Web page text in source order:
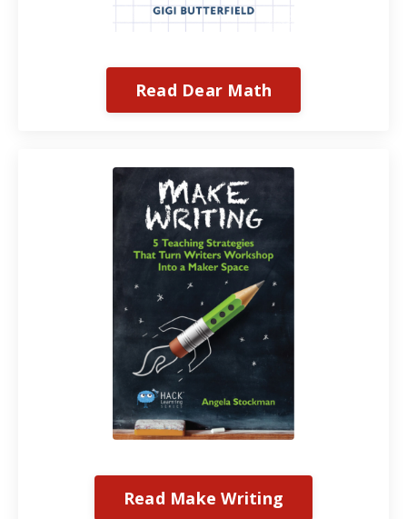
Read Dear Math
Read Make Writing